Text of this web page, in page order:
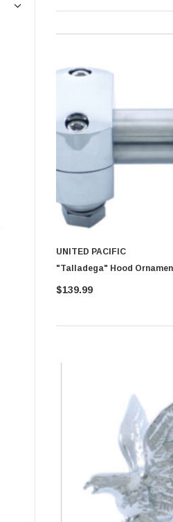
UNITED PACIFIC
"Talladega" Hood
$139.99